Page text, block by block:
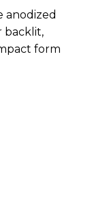
anodized
backlit,
form